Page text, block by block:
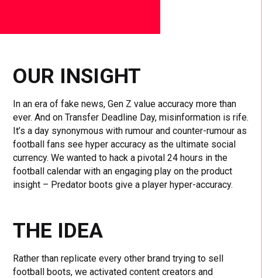
OUR INSIGHT
In an era of fake news, Gen Z value accuracy more than
ever. And on Transfer Deadline Day, misinformation is rife.
It’s a day synonymous with rumour and counter-rumour as
football fans see hyper accuracy as the ultimate social
currency. We wanted to hack a pivotal 24 hours in the
football calendar with an engaging play on the product
insight – Predator boots give a player hyper-accuracy.
THE IDEA
Rather than replicate every other brand trying to sell
football boots, we activated content creators and